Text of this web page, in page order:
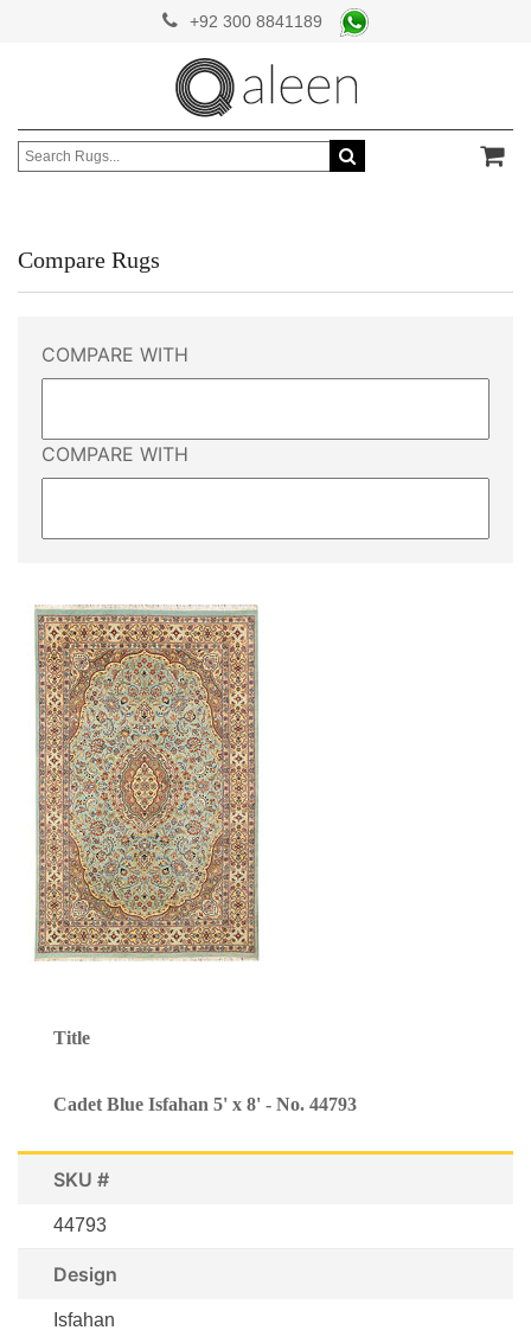
+92 300 8841189
Compare Rugs
COMPARE WITH
COMPARE WITH
Title
Cadet Blue Isfahan 5' x 8' - No. 44793
SKU #
44793
Design
Isfahan